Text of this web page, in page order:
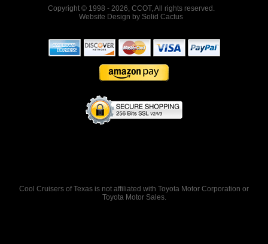
Copyright © 1998 - 2026, CCOT, All rights reserved.
Website Design by Solid Cactus
Cool Cruisers of Texas is not affiliated with Toyota Motor Corporation or
Toyota Motor Sales.